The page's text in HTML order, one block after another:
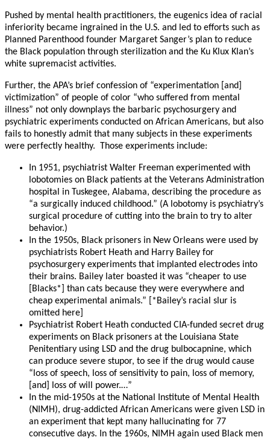
Pushed by mental health practitioners, the eugenics idea of racial
inferiority became ingrained in the U.S. and led to efforts such as
Planned Parenthood founder Margaret Sanger’s plan to reduce
the Black population through sterilization and the Ku Klux Klan’s
white supremacist activities.
Further, the APA’s brief confession of “experimentation [and]
victimization” of people of color “who suffered from mental
illness” not only downplays the barbaric psychosurgery and
psychiatric experiments conducted on African Americans, but also
fails to honestly admit that many subjects in these experiments
were perfectly healthy. Those experiments include:
In 1951, psychiatrist Walter Freeman experimented with
lobotomies on Black patients at the Veterans Administration
hospital in Tuskegee, Alabama, describing the procedure as
“a surgically induced childhood.” (A lobotomy is psychiatry’s
surgical procedure of cutting into the brain to try to alter
behavior.)
In the 1950s, Black prisoners in New Orleans were used by
psychiatrists Robert Heath and Harry Bailey for
psychosurgery experiments that implanted electrodes into
their brains. Bailey later boasted it was “cheaper to use
[Blacks*] than cats because they were everywhere and
cheap experimental animals.” [*Bailey’s racial slur is
omitted here]
Psychiatrist Robert Heath conducted CIA-funded secret drug
experiments on Black prisoners at the Louisiana State
Penitentiary using LSD and the drug bulbocapnine, which
can produce severe stupor, to see if the drug would cause
“loss of speech, loss of sensitivity to pain, loss of memory,
[and] loss of will power.…”
In the mid-1950s at the National Institute of Mental Health
(NIMH), drug-addicted African Americans were given LSD in
an experiment that kept many hallucinating for 77
consecutive days. In the 1960s, NIMH again used Black men